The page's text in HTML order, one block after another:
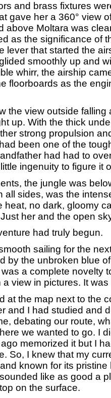
and brass fixtures
gave her a 360° view
above Moltara was
as the significance of
lever that started the
smoothly up and
whirr, the airship
floorboards as the
view outside falling
up. With the thick
strong propulsion
been one of the
had had to
ingenuity to figure it
the jungle was
all sides, was the
heat, no dark, gloomy
her and the open
had truly begun.
sailing for the
by the unbroken blue
a complete novelty
view in pictures. It
the map next to the
and I had studied and
debating our route,
we wanted to go. I
memorized it but I
So, I knew that my
known for its
like as good a
on the surface.